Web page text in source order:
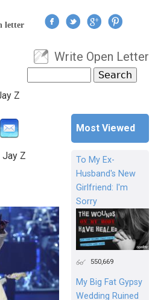
to navigation
letter
User menu
Write Open Letter
Search form
Z
Z
Most Viewed
To My Ex-
Husband's New
Girlfriend: I'm
Sorry
550,669
My Big Fat Gypsy
Wedding Ruined